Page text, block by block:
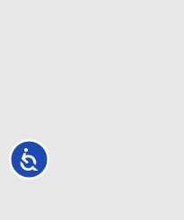
Accessibility